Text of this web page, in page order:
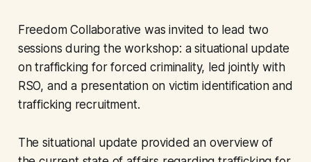
Freedom Collaborative was invited to lead two
sessions during the workshop: a situational update
on trafficking for forced criminality, led jointly with
RSO, and a presentation on victim identification and
trafficking recruitment.
The situational update provided an overview of